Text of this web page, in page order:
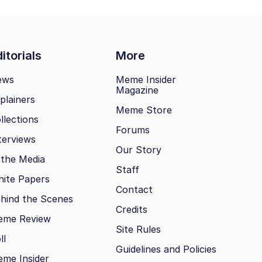
More
Media
Papers
the Scenes
Review
Insider
Meme Insider
Magazine
Meme Store
Forums
Our Story
Staff
Contact
Credits
Site Rules
Guidelines and Policies